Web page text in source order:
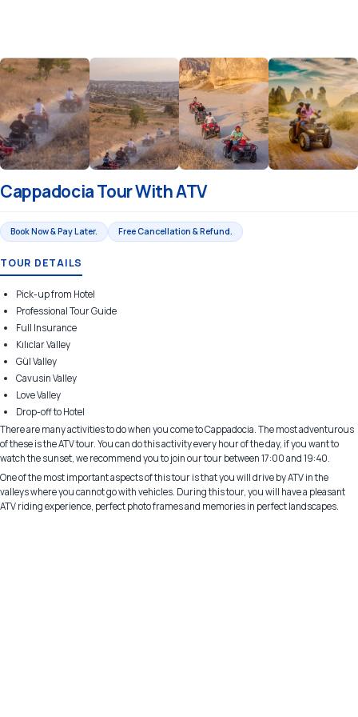
Cappadocia Tour With ATV
Book Now & Pay Later. Free Cancellation & Refund.
TOUR DETAILS
Pick-up from Hotel
Professional Tour Guide
Full Insurance
Kılıclar Valley
Gül Valley
Cavusin Valley
Love Valley
Drop-off to Hotel
There are many activities to do when you come to Cappadocia. The most adventurous
of these is the ATV tour. You can do this activity every hour of the day, if you want to
watch the sunset, we recommend you to join our tour between 17:00 and 19:40.
One of the most important aspects of this tour is that you will drive by ATV in the
valleys where you cannot go with vehicles. During this tour, you will have a pleasant
ATV riding experience, perfect photo frames and memories in perfect landscapes.